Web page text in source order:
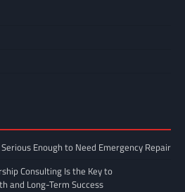
Enough to Need Emergency Repair
Consulting Is the Key to
and Long-Term Success